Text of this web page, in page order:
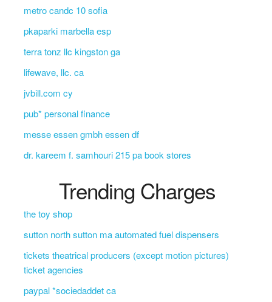
metro candc 10 sofia
pkaparki marbella esp
terra tonz llc kingston ga
lifewave, llc. ca
jvbill.com cy
pub* personal finance
messe essen gmbh essen df
dr. kareem f. samhouri 215 pa book stores
Trending Charges
the toy shop
sutton north sutton ma automated fuel dispensers
tickets theatrical producers (except motion pictures)
ticket agencies
paypal *sociedaddet ca